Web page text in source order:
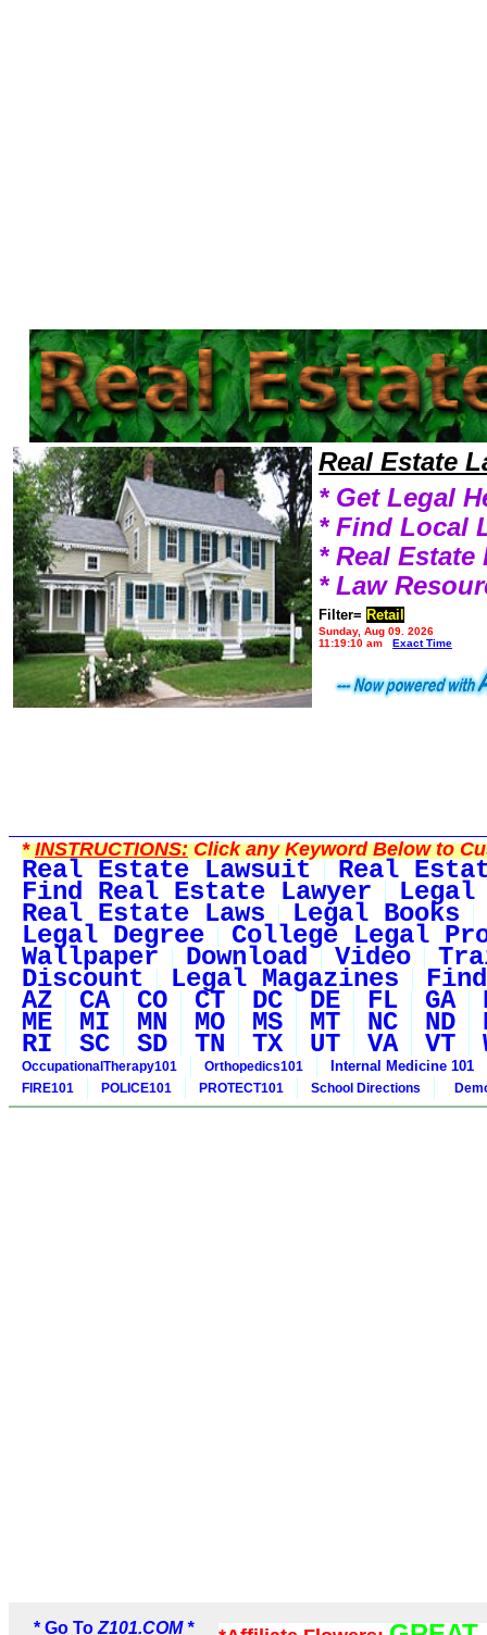
Real Estate
* Get Legal
* Find Local
* Real Estate
* Law
Filter= Retail
Sunday, Aug 09, 2026
11:19:10 am
Exact Time
*INSTRUCTIONS:Click any Keyword Below to
Real Estate Lawsuit Real
Find Real Estate Lawyer Legal
Real Estate Laws Legal Books
Legal Degree College Legal
Wallpaper Download Video
Discount Legal Magazines
AZ CA CO CT DC DE FL GA
ME MI MN MO MS MT NC ND
RI SC SD TN TX UT VA VT
OccupationalTherapy101 Orthopedics101 Internal Medicine 101
FIRE101 POLICE101 PROTECT101 School Directions
* Go To Z101.COM *